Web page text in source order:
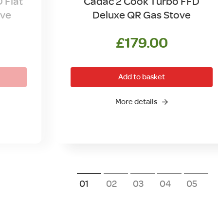
Deluxe QR Gas Stove
£179.00
Add to basket
More details
1 2 3 4 5